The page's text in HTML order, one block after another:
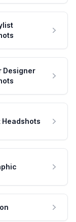
Designer
Headshots